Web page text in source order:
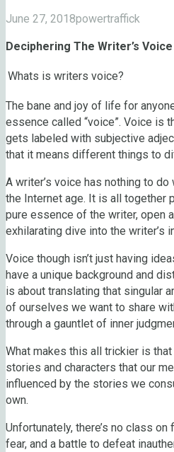
June 27, 2018powertraffick
Deciphering The Writer’s Voice
Whats is writers voice?
The bane and joy of life for
essence called “voice”. Voice is
gets labeled with subjective
that it means different things to
A writer’s voice has nothing to
the Internet age. It is all together
pure essence of the writer, open
exhilarating dive into the writer’s
Voice though isn’t just having
have a unique background and
is about translating that singular
of ourselves we want to share
through a gauntlet of inner
What makes this all trickier is
stories and characters that our
influenced by the stories we
own.
Unfortunately, there’s no class
fear, and a battle to defeat